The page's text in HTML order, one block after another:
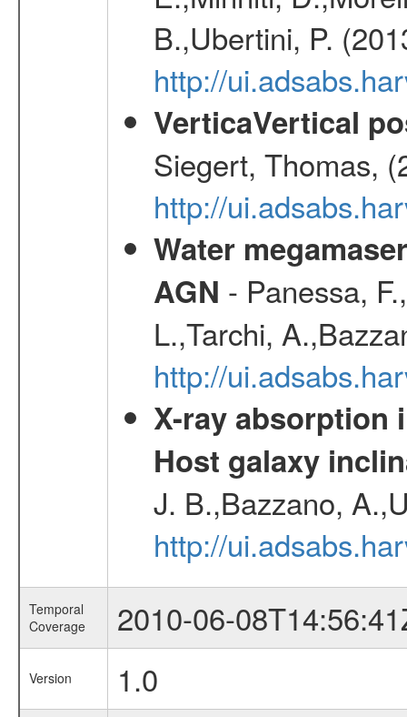
B.,Ubertini, P.
http://
VerticaVertical
Siegert, Thomas,
http://
Water
AGN - Panessa,
L.,Tarchi,
http://
X-ray absorption
Host galaxy
J. B.,Bazzano,
http://
Temporal
Coverage
2010-06-
Version 1.0